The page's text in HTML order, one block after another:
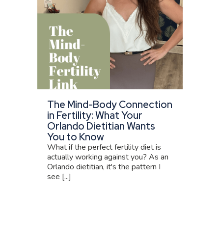
The Mind-Body Connection
in Fertility: What Your
Orlando Dietitian Wants
You to Know
What if the perfect fertility diet is
actually working against you? As an
Orlando dietitian, it's the pattern I
see [...]